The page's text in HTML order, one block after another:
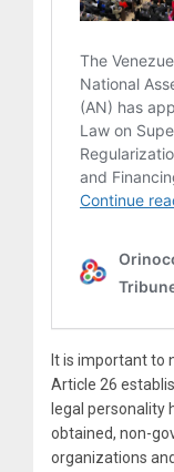
It is important to
Article 26
legal personality
obtained, non-
organizations